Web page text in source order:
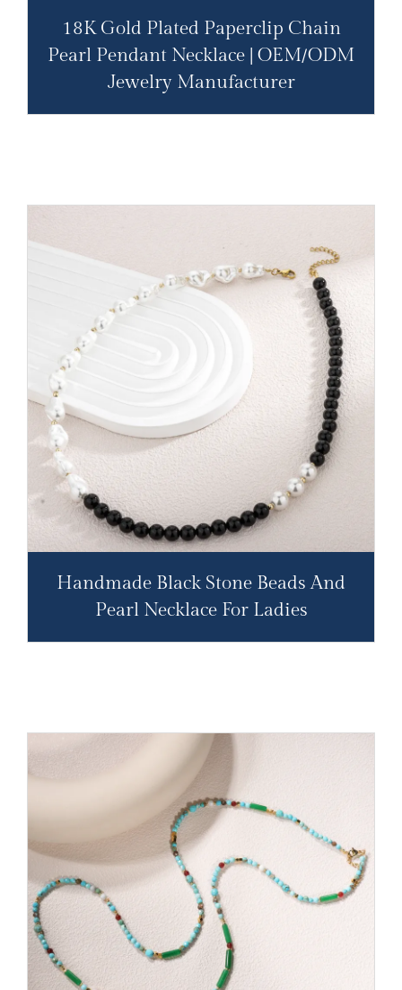
18K Gold Plated Paperclip Chain
Pearl Pendant Necklace | OEM/ODM
Jewelry Manufacturer
Handmade Black Stone Beads And
Pearl Necklace For Ladies